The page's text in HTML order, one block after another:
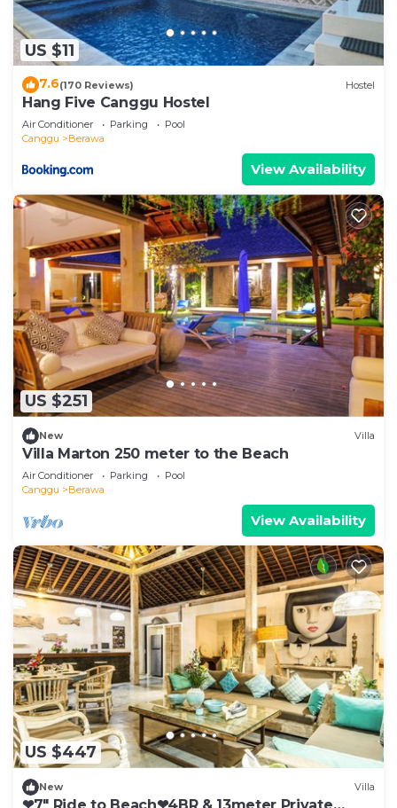
US $11
7.6(170 Reviews) Hostel
Hang Five Canggu Hostel
Air Conditioner Parking
Pool
Canggu
Berawa
View Availability
US $251
New Villa
Villa Marton 250 meter to the Beach
Air Conditioner Parking
Pool
Canggu
Berawa
View Availability
US $447
New Villa